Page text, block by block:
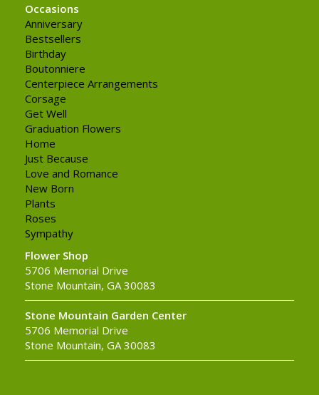
Occasions
Anniversary
Bestsellers
Birthday
Boutonniere
Centerpiece Arrangements
Corsage
Get Well
Graduation Flowers
Home
Just Because
Love and Romance
New Born
Plants
Roses
Sympathy
Flower Shop
5706 Memorial Drive
Stone Mountain, GA 30083
Stone Mountain Garden Center
5706 Memorial Drive
Stone Mountain, GA 30083